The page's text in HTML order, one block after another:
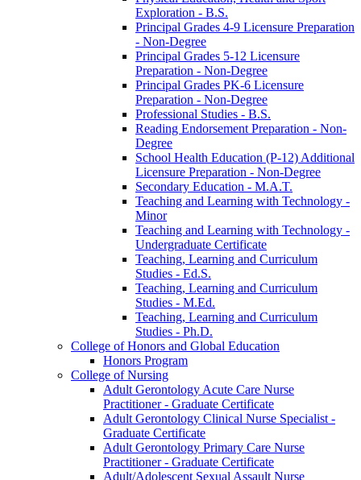
Exploration -​ B.S.
Principal Grades 4-​9 Licensure Preparation
-​ Non-​Degree
Principal Grades 5-​12 Licensure
Preparation -​ Non-​Degree
Principal Grades PK-​6 Licensure
Preparation -​ Non-​Degree
Professional Studies -​ B.S.
Reading Endorsement Preparation -​ Non-​
Degree
School Health Education (P-​12) Additional
Licensure Preparation -​ Non-​Degree
Secondary Education -​ M.A.T.
Teaching and Learning with Technology -​
Minor
Teaching and Learning with Technology -​
Undergraduate Certificate
Teaching, Learning and Curriculum
Studies -​ Ed.S.
Teaching, Learning and Curriculum
Studies -​ M.Ed.
Teaching, Learning and Curriculum
Studies -​ Ph.D.
College of Honors and Global Education
Honors Program
College of Nursing
Adult Gerontology Acute Care Nurse
Practitioner -​ Graduate Certificate
Adult Gerontology Clinical Nurse Specialist -​
Graduate Certificate
Adult Gerontology Primary Care Nurse
Practitioner -​ Graduate Certificate
Adult/​Adolescent Sexual Assault Nurse